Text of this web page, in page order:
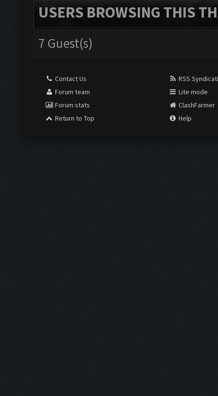
USERS BROWSING THIS
7 Guest(s)
Contact Us
Forum team
Forum stats
Return to Top
RSS
Lite mode
ClashFarmer
Help